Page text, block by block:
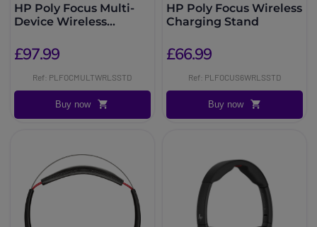
HP Poly Focus Multi-
Device Wireless
£97.99
Ref: PLFOCMULTWRLSSTD
Buy now
HP Poly Focus Wireless
Charging Stand
£66.99
Ref: PLFOCUS6WRLSSTD
Buy now